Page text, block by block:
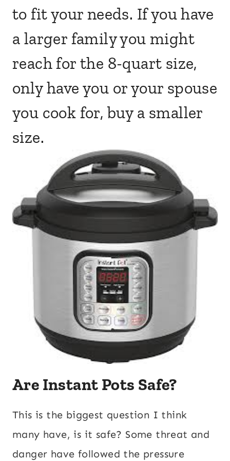
to fit your needs. If you have
a larger family you might
reach for the 8-quart size,
only have you or your spouse
you cook for, buy a smaller
size.
Are Instant Pots Safe?
This is the biggest question I think
many have, is it safe? Some threat and
danger have followed the pressure